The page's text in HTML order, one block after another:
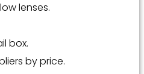
lenses.
box.
by price.